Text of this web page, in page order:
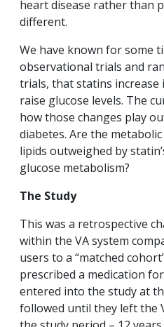
heart disease rather than
different.
We have known for some
observational trials and
trials, that statins increase
raise glucose levels. The
how those changes play
diabetes. Are the
lipids outweighed by
glucose metabolism?
The Study
This was a retrospective
within the VA system
users to a “matched
prescribed a medication
entered into the study at
followed until they left the